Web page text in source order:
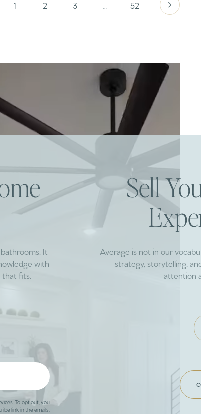
1 2 3 52
It
with
fits.
To opt out, you
link in the emails.
Sell
Average is not in our
strategy, storytelling,
attention